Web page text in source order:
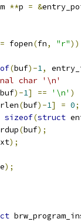
**p = &
= fopen(fn, "r"))
(buf)-1,
char '\n'
buf)-1] == '\n' )
(buf)-1] = 0;
sizeof(struct
(buf);
);
);